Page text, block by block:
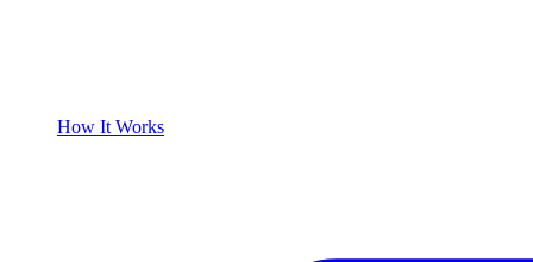
How It Works